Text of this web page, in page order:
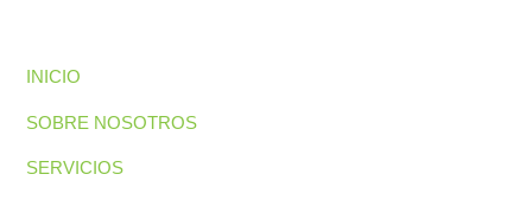
INICIO
SOBRE NOSOTROS
SERVICIOS